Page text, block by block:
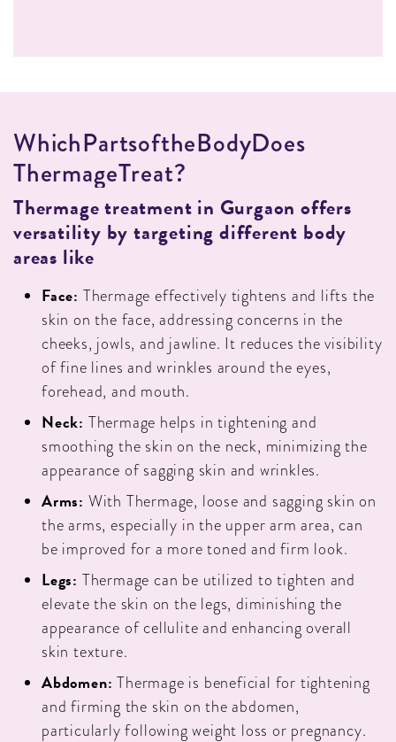
WHICHPARTSOFTHEBODYDOES
THERMAGETREAT?
Thermage treatment in Gurgaon offers
versatility by targeting different body
areas like
Face: Thermage effectively tightens and lifts the
skin on the face, addressing concerns in the
cheeks, jowls, and jawline. It reduces the visibility
of fine lines and wrinkles around the eyes,
forehead, and mouth.
Neck: Thermage helps in tightening and
smoothing the skin on the neck, minimizing the
appearance of sagging skin and wrinkles.
Arms: With Thermage, loose and sagging skin on
the arms, especially in the upper arm area, can
be improved for a more toned and firm look.
Legs: Thermage can be utilized to tighten and
elevate the skin on the legs, diminishing the
appearance of cellulite and enhancing overall
skin texture.
Abdomen: Thermage is beneficial for tightening
and firming the skin on the abdomen,
particularly following weight loss or pregnancy.